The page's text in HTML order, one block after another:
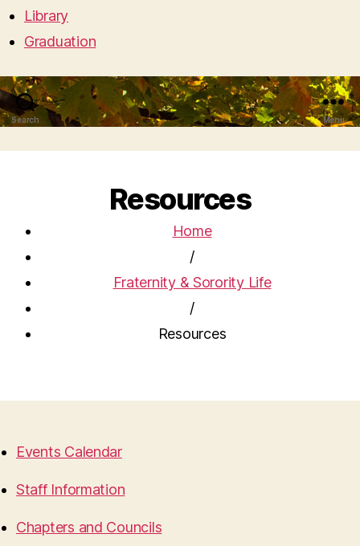
Library
Graduation
Search Menu
Resources
Home
/
Fraternity & Sorority Life
/
Resources
Events Calendar
Staff Information
Chapters and Councils